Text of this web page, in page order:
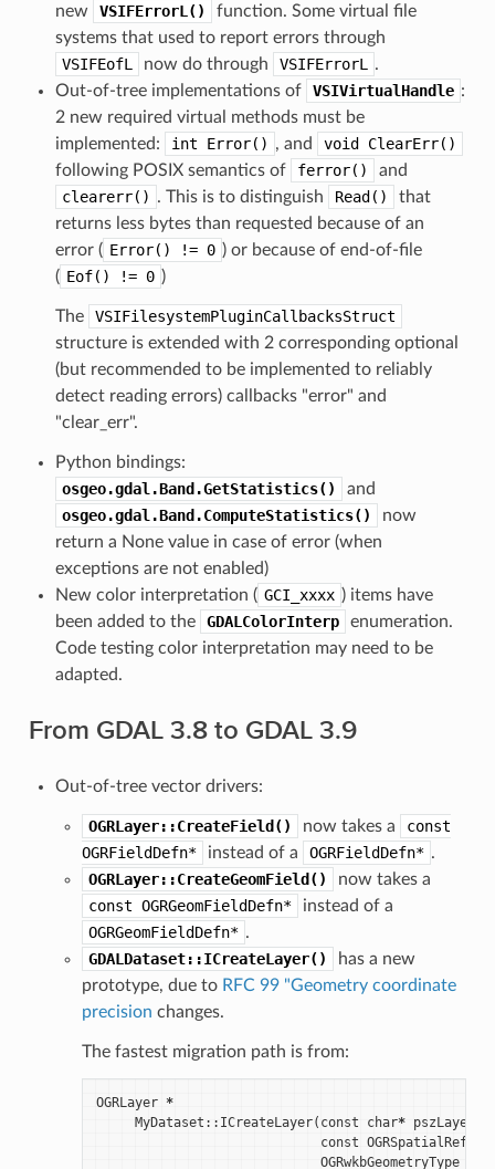
new
VSIFErrorL()
function. Some virtual file
systems that used to report errors through
VSIFEofL
now do through VSIFErrorL
.
Out-of-tree implementations of
VSIVirtualHandle :
2 new required virtual methods must be
implemented:
int Error() , and void
ClearErr()
following POSIX semantics of
ferror()
and
clearerr() . This is to distinguish Read()
that
returns less bytes than requested because of an
error ( Error() != 0 ) or because of end-of-file
( Eof() != 0 )
The
VSIFilesystemPluginCallbacksStruct
structure is extended with 2 corresponding optional
(but recommended to be implemented to reliably
detect reading errors) callbacks "error" and
"clear_err".
Python bindings:
osgeo.gdal.Band.GetStatistics()
and
osgeo.gdal.Band.ComputeStatistics()
now
return a None value in case of error (when
exceptions are not enabled)
New color interpretation ( GCI_xxxx ) items have
been added to the
GDALColorInterp
enumeration.
Code testing color interpretation may need to be
adapted.
From GDAL 3.8 to GDAL 3.9
Out-of-tree vector drivers:
OGRLayer::CreateField() now takes a
const
OGRFieldDefn*
instead of a OGRFieldDefn* .
OGRLayer::CreateGeomField()
now takes a
const OGRGeomFieldDefn*
instead of a
OGRGeomFieldDefn* .
GDALDataset::ICreateLayer()
has a new
prototype, due to RFC 99 "Geometry coordinate
precision changes.
The fastest migration path is from:
OGRLayer *
MyDataset :: ICreateLayer( const char*
const
OGRwkbGeometryType